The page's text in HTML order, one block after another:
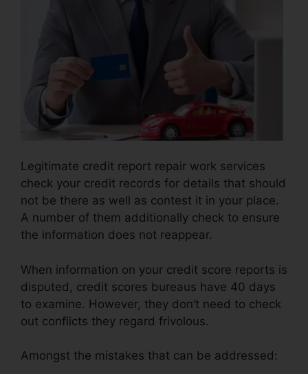
Legitimate credit report repair work services
check your credit records for details that should
not be there as well as contest it in your place.
A number of them additionally check to ensure
the information does not reappear.
When information on your credit score reports is
disputed, credit scores bureaus have 40 days
to examine. However, they don’t need to check
out conflicts they regard frivolous.
Amongst the mistakes that can be addressed: